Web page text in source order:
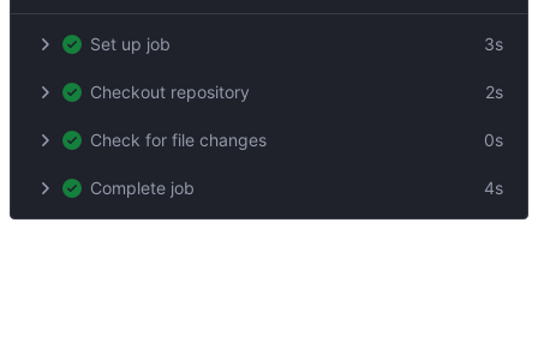
Set up job 3s
Checkout repository 2s
Check for file changes 0s
Complete job 4s